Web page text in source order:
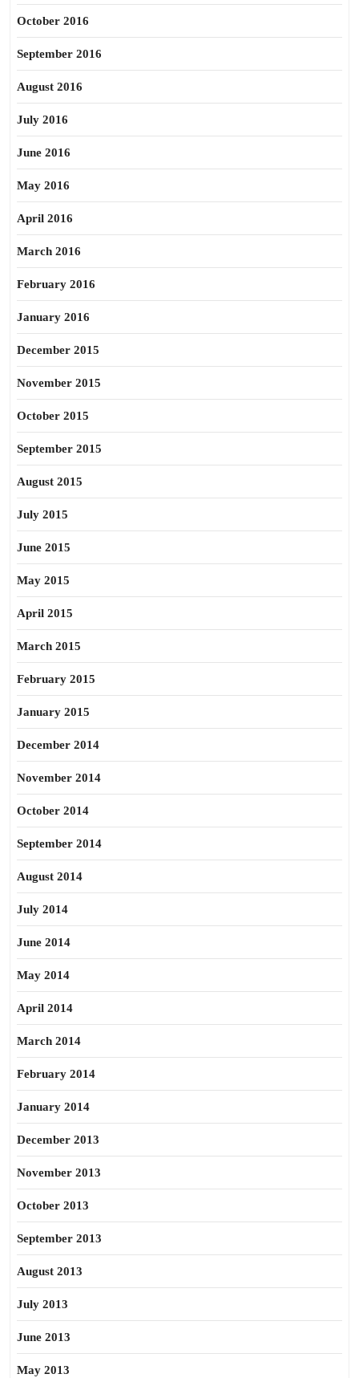
October 2016
September 2016
August 2016
July 2016
June 2016
May 2016
April 2016
March 2016
February 2016
January 2016
December 2015
November 2015
October 2015
September 2015
August 2015
July 2015
June 2015
May 2015
April 2015
March 2015
February 2015
January 2015
December 2014
November 2014
October 2014
September 2014
August 2014
July 2014
June 2014
May 2014
April 2014
March 2014
February 2014
January 2014
December 2013
November 2013
October 2013
September 2013
August 2013
July 2013
June 2013
May 2013